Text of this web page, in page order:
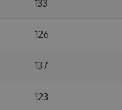
133
126
137
123